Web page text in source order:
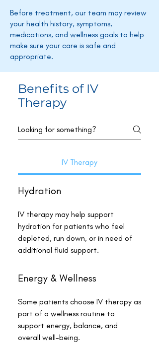
Before treatment, our team may review
your health history, symptoms,
medications, and wellness goals to help
make sure your care is safe and
appropriate.
Benefits of IV
Therapy
IV Therapy
Hydration
IV therapy may help support
hydration for patients who feel
depleted, run down, or in need of
additional fluid support.
Energy & Wellness
Some patients choose IV therapy as
part of a wellness routine to
support energy, balance, and
overall well-being.